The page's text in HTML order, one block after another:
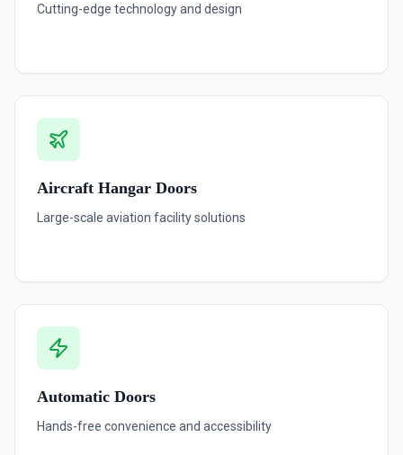
Cutting-edge technology and design
Aircraft Hangar Doors
Large-scale aviation facility solutions
Automatic Doors
Hands-free convenience and accessibility